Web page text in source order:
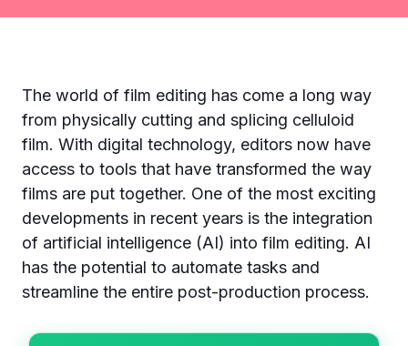
The world of film editing has come a long way
from physically cutting and splicing celluloid
film. With digital technology, editors now have
access to tools that have transformed the way
films are put together. One of the most exciting
developments in recent years is the integration
of artificial intelligence (AI) into film editing. AI
has the potential to automate tasks and
streamline the entire post-production process.